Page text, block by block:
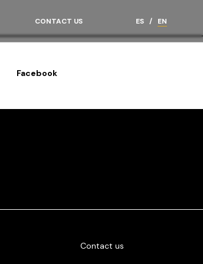
CONTACT US ES / EN
Facebook
Contact us